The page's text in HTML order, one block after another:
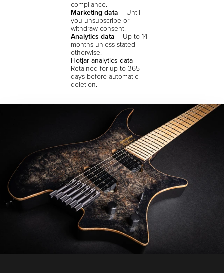
compliance.
Marketing data – Until
you unsubscribe or
withdraw consent.
Analytics data – Up to 14
months unless stated
otherwise.
Hotjar analytics data –
Retained for up to 365
days before automatic
deletion.